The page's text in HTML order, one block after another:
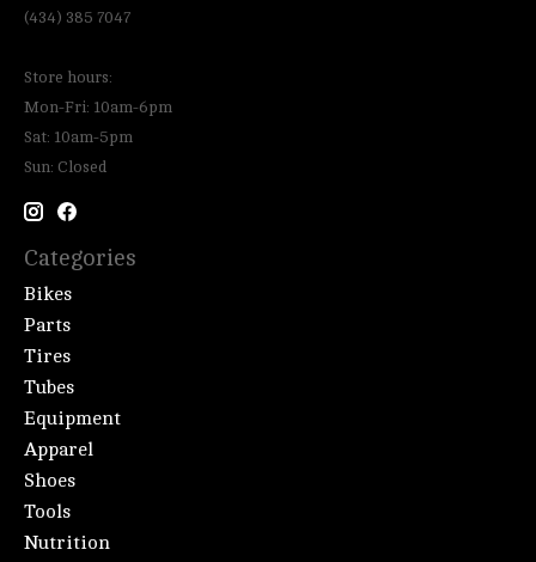
(434) 385 7047
Store hours:
Mon-Fri: 10am-6pm
Sat: 10am-5pm
Sun: Closed
Categories
Bikes
Parts
Tires
Tubes
Equipment
Apparel
Shoes
Tools
Nutrition